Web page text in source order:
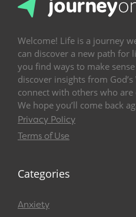
Welcome! Life is a journey
can discover a new path for
you find ways to make
discover insights from
connect with others who are
We hope you’ll come back
Privacy Policy
Terms of Use
Categories
Anxiety